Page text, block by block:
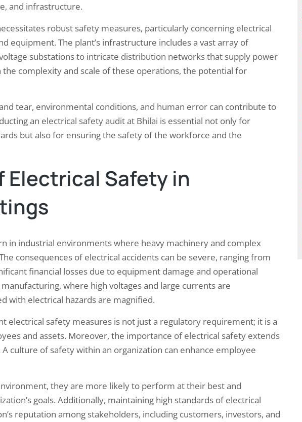
and infrastructure.
robust safety measures, particularly concerning electrical
equipment. The plant’s infrastructure includes a vast array of
substations to intricate distribution networks that supply power
complexity and scale of these operations, the potential for
tear, environmental conditions, and human error can contribute to
an electrical safety audit at Bhilai is essential not only for
but also for ensuring the safety of the workforce and the
Electrical Safety in
in industrial environments where heavy machinery and complex
consequences of electrical accidents can be severe, ranging from
financial losses due to equipment damage and operational
where high voltages and large currents are
with electrical hazards are magnified.
electrical safety measures is not just a regulatory requirement; it is a
and assets. Moreover, the importance of electrical safety extends
culture of safety within an organization can enhance employee
they are more likely to perform at their best and
goals. Additionally, maintaining high standards of electrical
reputation among stakeholders, including customers, investors, and